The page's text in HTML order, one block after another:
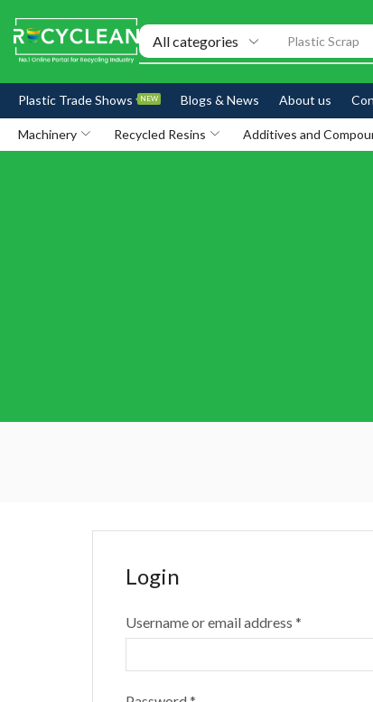
Plastic Scrap
Plastic Trade Shows NEW Blogs & News About us
Machinery Recycled Resins Additives and
Login
Username or email address *